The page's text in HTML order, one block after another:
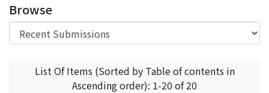
Browse
List Of Items (Sorted by Table of contents in
Ascending order): 1-20 of 20